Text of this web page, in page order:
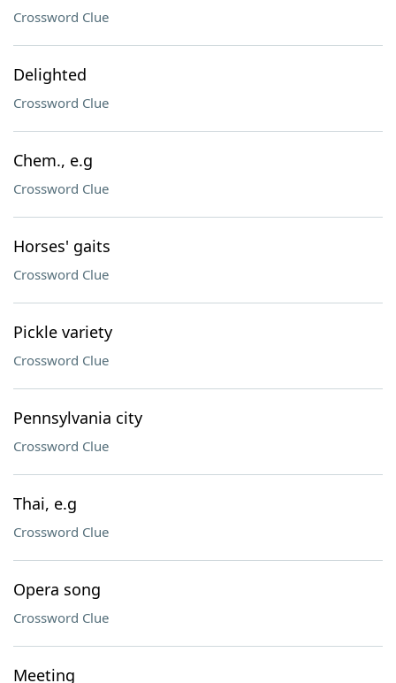
Crossword Clue
Delighted
Crossword Clue
Chem., e.g
Crossword Clue
Horses' gaits
Crossword Clue
Pickle variety
Crossword Clue
Pennsylvania city
Crossword Clue
Thai, e.g
Crossword Clue
Opera song
Crossword Clue
Meeting